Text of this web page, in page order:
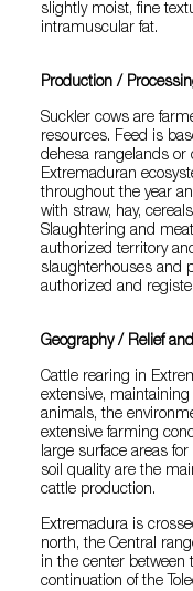
slightly moist, fine
intramuscular fat.
Production /
Suckler cows are
resources. Feed is
dehesa rangelands or
Extremaduran
throughout the year
with straw, hay,
Slaughtering and
authorized territory
slaughterhouses and
authorized and
Geography / Relief
Cattle rearing in
extensive,
animals, the
extensive farming
large surface areas
soil quality are the
cattle production.
Extremadura is
north, the Central
in the center between
continuation of the